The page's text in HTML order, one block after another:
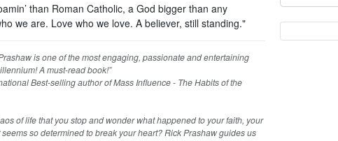
than Roman Catholic, a God bigger than any
we are. Love who we love. A believer, still standing."
is one of the most engaging, passionate and entertaining
A must-read book!”
Best-selling author of Mass Influence - The Habits of the
of life that you stop and wonder what happened to your faith, your
so determined to break your heart? Rick Prashaw guides us
Currency